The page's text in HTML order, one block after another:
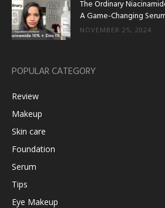
The Ordinary
A Game-Changing
NOVEMBER 25, 2024
POPULAR CATEGORY
Review
Makeup
Skin care
Foundation
Serum
Tips
Eye Makeup